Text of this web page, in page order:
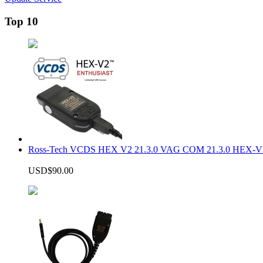
Top 10
Ross-Tech VCDS HEX V2 21.3.0 VAG COM 21.3.0 HEX-
USD$90.00